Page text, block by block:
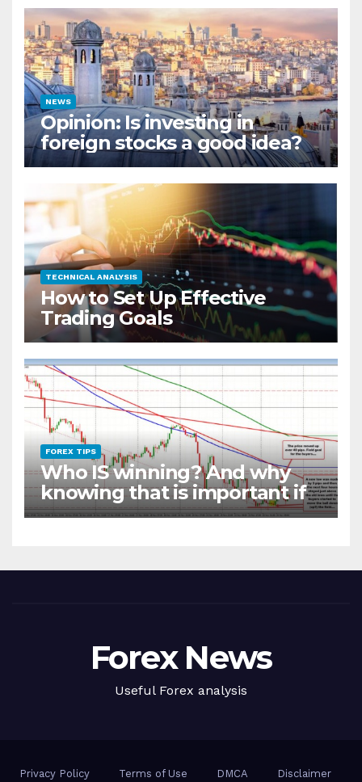
NEWS
Opinion: Is investing in
foreign stocks a good idea?
TECHNICAL ANALYSIS
How to Set Up Effective
Trading Goals
FOREX TIPS
Who IS winning? And why
knowing that is important if
you want to be a better
Forex News
Useful Forex analysis
Privacy Policy Terms of Use DMCA Disclaimer